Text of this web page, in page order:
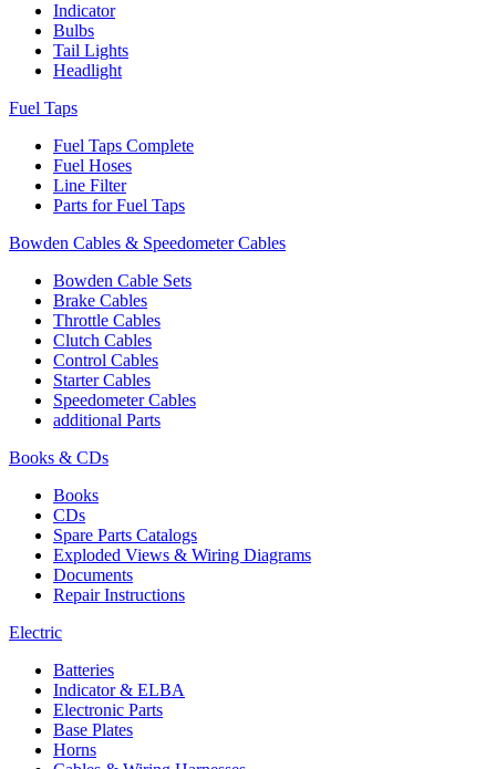
Indicator
Bulbs
Tail Lights
Headlight
Fuel Taps
Fuel Taps Complete
Fuel Hoses
Line Filter
Parts for Fuel Taps
Bowden Cables & Speedometer Cables
Bowden Cable Sets
Brake Cables
Throttle Cables
Clutch Cables
Control Cables
Starter Cables
Speedometer Cables
additional Parts
Books & CDs
Books
CDs
Spare Parts Catalogs
Exploded Views & Wiring Diagrams
Documents
Repair Instructions
Electric
Batteries
Indicator & ELBA
Electronic Parts
Base Plates
Horns